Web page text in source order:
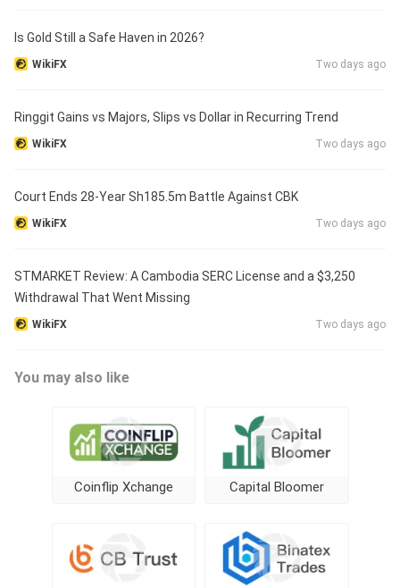
Is Gold Still a Safe Haven in 2026?
WikiFX Two days ago
Ringgit Gains vs Majors, Slips vs Dollar in Recurring Trend
WikiFX Two days ago
Court Ends 28-Year Sh185.5m Battle Against CBK
WikiFX Two days ago
STMARKET Review: A Cambodia SERC License and a $3,250
Withdrawal That Went Missing
WikiFX Two days ago
You may also like
Coinflip Xchange Capital Bloomer